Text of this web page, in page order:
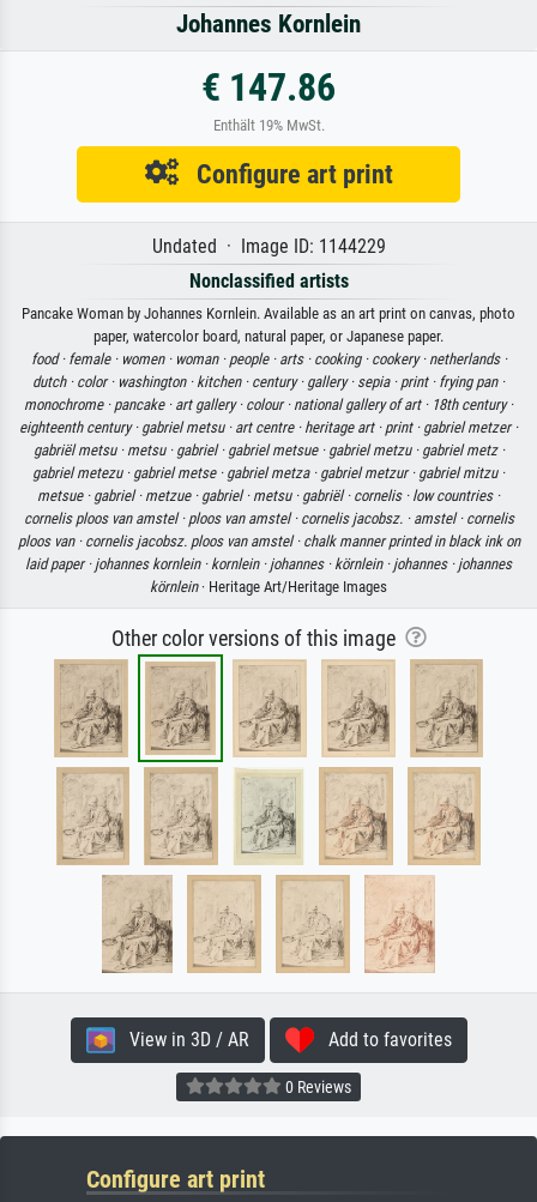
Johannes Kornlein
€ 147.86
Enthält 19% MwSt.
Configure art print
Undated · Image ID: 1144229
Nonclassified artists
Pancake Woman by Johannes Kornlein. Available as an art print on canvas, photo
paper, watercolor board, natural paper, or Japanese paper.
food · female · women · woman · people · arts · cooking · cookery · netherlands ·
dutch · color · washington · kitchen · century · gallery · sepia · print · frying pan ·
monochrome · pancake · art gallery · colour · national gallery of art · 18th century ·
eighteenth century · gabriel metsu · art centre · heritage art · print · gabriel metzer ·
gabriël metsu · metsu · gabriel · gabriel metsue · gabriel metzu · gabriel metz ·
gabriel metezu · gabriel metse · gabriel metza · gabriel metzur · gabriel mitzu ·
metsue · gabriel · metzue · gabriel · metsu · gabriël · cornelis · low countries ·
cornelis ploos van amstel · ploos van amstel · cornelis jacobsz. · amstel · cornelis
ploos van · cornelis jacobsz. ploos van amstel · chalk manner printed in black ink on
laid paper · johannes kornlein · kornlein · johannes · körnlein · johannes · johannes
körnlein· Heritage Art/Heritage Images
Other color versions of this image
View in 3D / AR Add to favorites
0 Reviews
Configure art print